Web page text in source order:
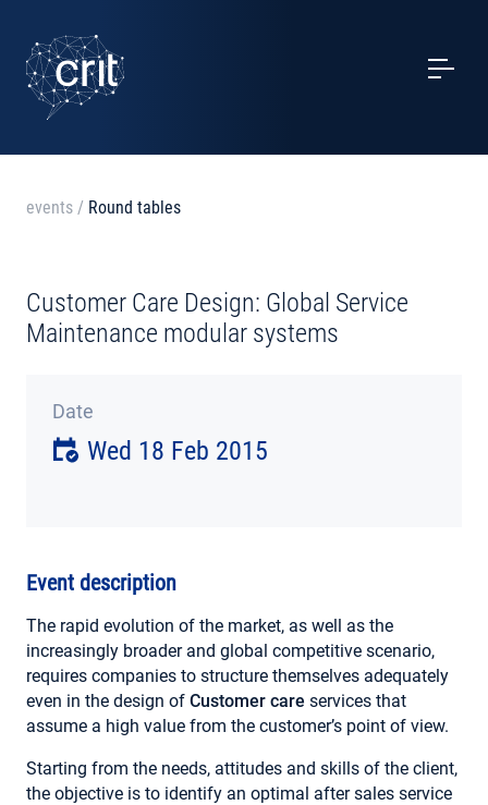
SERVICES
CASE STUDIES
NEWS
CONTACTS
events / Round tables
Customer Care Design: Global Service
Maintenance modular systems
Date
Wed 18 Feb 2015
Event description
The rapid evolution of the market, as well as the
increasingly broader and global competitive scenario,
requires companies to structure themselves adequately
even in the design of Customer care services that
assume a high value from the customer’s point of view.
Starting from the needs, attitudes and skills of the client,
the objective is to identify an optimal after sales service